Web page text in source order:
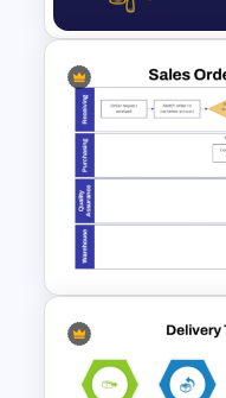
Professional
Template